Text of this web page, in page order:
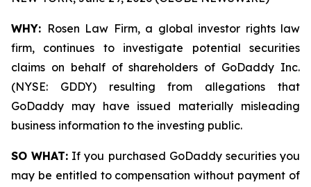
WHY: Rosen Law Firm, a global investor rights law
firm, continues to investigate potential securities
claims on behalf of shareholders of GoDaddy Inc.
(NYSE: GDDY) resulting from allegations that
GoDaddy may have issued materially misleading
business information to the investing public.
SO WHAT: If you purchased GoDaddy securities you
may be entitled to compensation without payment of